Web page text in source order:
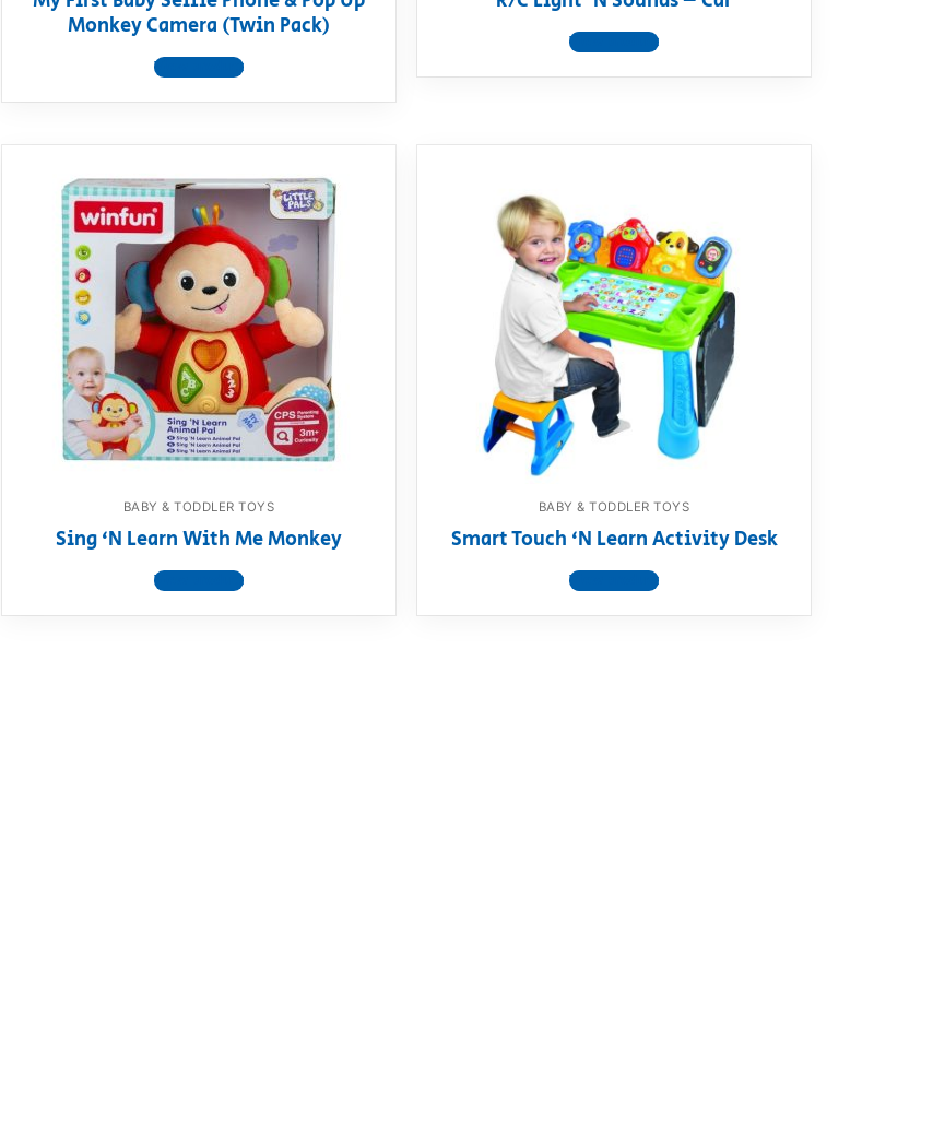
Monkey Camera (Twin Pack)
View product
View product
BABY & TODDLER TOYS
Sing ‘N Learn With Me Monkey
View product
BABY & TODDLER TOYS
Smart Touch ‘N Learn Activity Desk
View product